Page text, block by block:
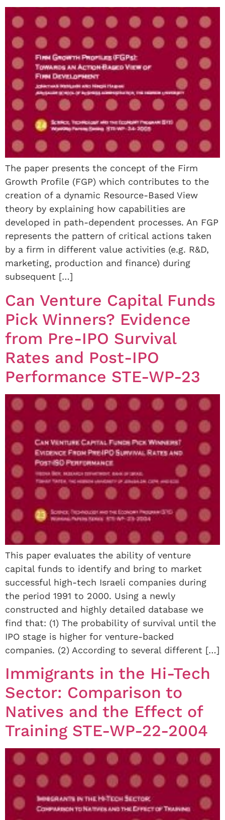
The paper presents the concept of the Firm
Growth Profile (FGP) which contributes to the
creation of a dynamic Resource-Based View
theory by explaining how capabilities are
developed in path-dependent processes. An FGP
represents the pattern of critical actions taken
by a firm in different value activities (e.g. R&D,
marketing, production and finance) during
subsequent […]
Can Venture Capital Funds
Pick Winners? Evidence
from Pre-IPO Survival
Rates and Post-IPO
Performance STE-WP-23
This paper evaluates the ability of venture
capital funds to identify and bring to market
successful high-tech Israeli companies during
the period 1991 to 2000. Using a newly
constructed and highly detailed database we
find that: (1) The probability of survival until the
IPO stage is higher for venture-backed
companies. (2) According to several different […]
Immigrants in the Hi-Tech
Sector: Comparison to
Natives and the Effect of
Training STE-WP-22-2004